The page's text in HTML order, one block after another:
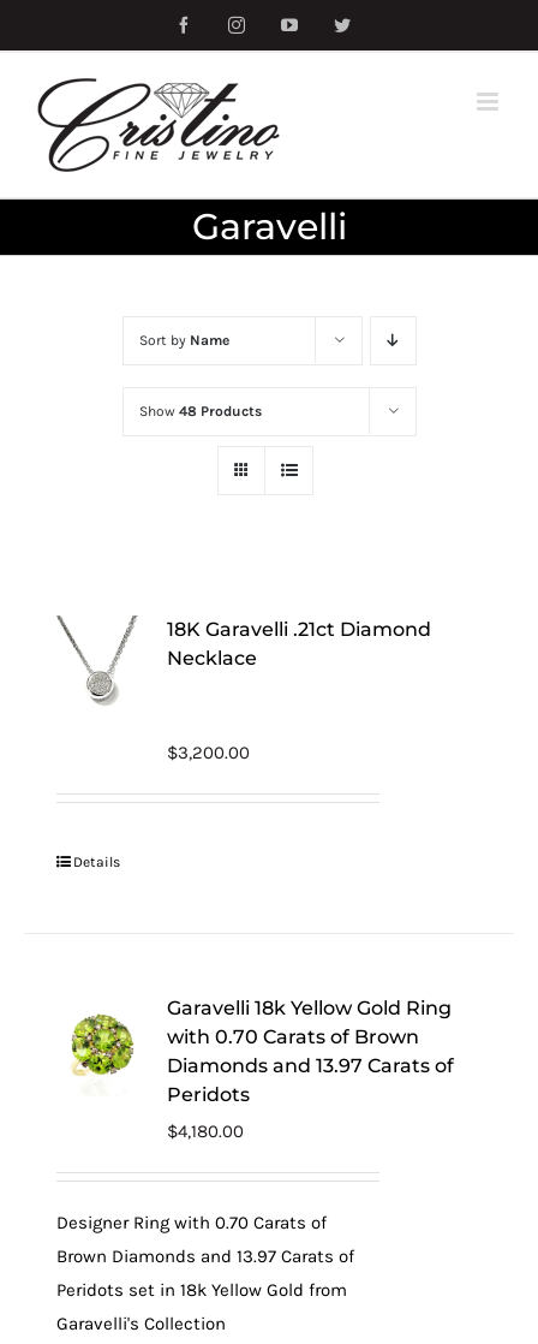
to
content
FacebookInstagramYouTubeTwitter
Garavelli
Sort by Name
Show 48 Products
18K Garavelli .21ct Diamond
Necklace
$3,200.00
Details
Garavelli 18k Yellow Gold Ring
with 0.70 Carats of Brown
Diamonds and 13.97 Carats of
Peridots
$4,180.00
Designer Ring with 0.70 Carats of
Brown Diamonds and 13.97 Carats of
Peridots set in 18k Yellow Gold from
Garavelli's Collection